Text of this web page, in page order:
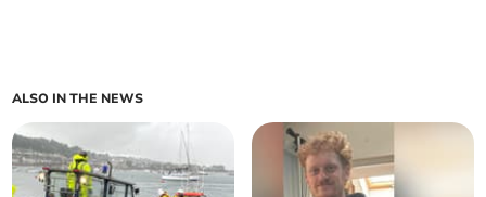
ALSO IN THE NEWS